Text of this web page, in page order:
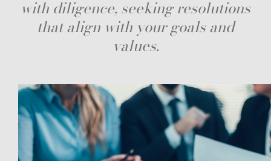
with diligence, seeking resolutions
that align with your goals and
values.